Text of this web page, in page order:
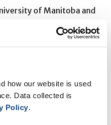
how our website is used
Data collected is
Policy.
of Manitoba and
in Oncology and
Matthew Cheng, Ilan
Glen Drobot, Nicole
Lother.